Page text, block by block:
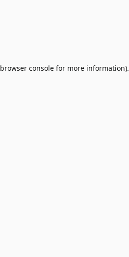
browser consolefor more information).